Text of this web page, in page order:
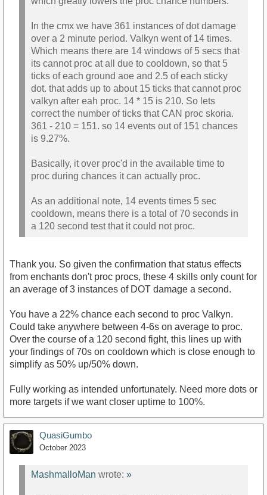
In the cmx we have 361 instances of dot damage
over a 2 minute period. Valkyn went of 14 times.
Which means there are 14 windows of 5 secs that
its cannot proc at all due to cooldown, so that 5
ticks of each ground aoe and 2.5 of each sticky
dot. that adds up to about 15 ticks that cannot proc
valkyn after eah proc. 14 * 15 is 210. So lets
correct the number of ticks that CAN proc skoria.
361 - 210 = 151. so 14 events out of 151 chances
is 9.27%.
Basically, it over proc'd in the available time to
proc during chances it can actually proc.
As an additional note, 14 events times 5 sec
cooldown, means there is a total of 70 seconds in
a 120 second test that it could not proc.
Thank you. So given the confirmation that status effects
from enchants don't proc procs, these 4 skills only count for
an average of 3 instances of DOT damage a second.
You have a 22% chance each second to proc Valkyn.
Could take anywhere between 4-6s on average to proc.
Over the course of a 120 second fight, this lines up with
your findings of 70s on cooldown which is close enough to
simplify as 50% up/50% down.
Fully working as intended unfortunately. Need more dots or
more targets if we want closer uptime to 100%.
QuasiGumbo
October 2023
MashmalloMan wrote: »